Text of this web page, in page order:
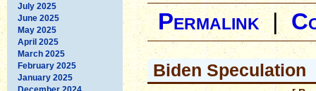
July 2025
June 2025
May 2025
April 2025
March 2025
February 2025
January 2025
Permalink |
Biden Speculation